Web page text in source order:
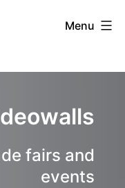
Menu
fairs and
events